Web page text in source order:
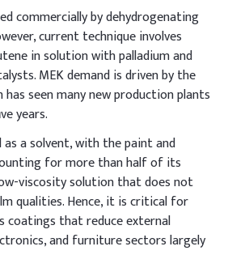
commercially by dehydrogenating
current technique involves
in solution with palladium and
MEK demand is driven by the
has seen many new production plants
years.
a solvent, with the paint and
for more than half of its
viscosity solution that does not
qualities. Hence, it is critical for
coatings that reduce external
and furniture sectors largely